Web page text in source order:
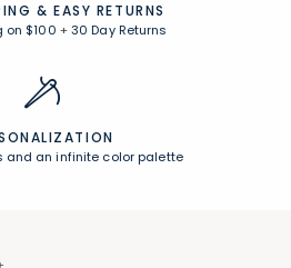
& EASY RETURNS
on $100 +30 Day Returns
and an infinite color palette